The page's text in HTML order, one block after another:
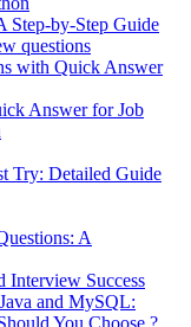
Step-by-Step Guide
questions
with Quick Answer
Answer for Job
Try: Detailed Guide
A
Interview Success
and MySQL:
You Choose ?